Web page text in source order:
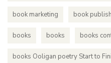
book marketing book
books books books
books Ooligan poetry Start to